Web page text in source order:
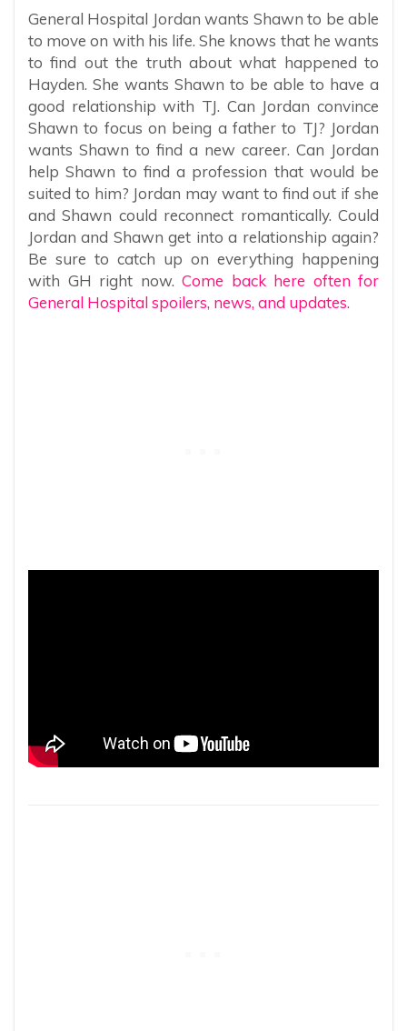
General Hospital Jordan wants Shawn to be able
to move on with his life. She knows that he wants
to find out the truth about what happened to
Hayden. She wants Shawn to be able to have a
good relationship with TJ. Can Jordan convince
Shawn to focus on being a father to TJ? Jordan
wants Shawn to find a new career. Can Jordan
help Shawn to find a profession that would be
suited to him? Jordan may want to find out if she
and Shawn could reconnect romantically. Could
Jordan and Shawn get into a relationship again?
Be sure to catch up on everything happening
with GH right now. Come back here often for
General Hospital spoilers, news, and updates.